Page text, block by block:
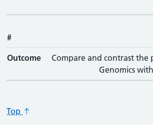
#
Outcome
Compare and contrast the
Genomics
Top